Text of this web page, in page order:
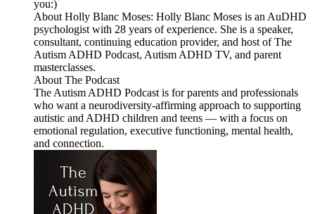
you:)
About Holly Blanc Moses: Holly Blanc Moses is an AuDHD
psychologist with 28 years of experience. She is a speaker,
consultant, continuing education provider, and host of The
Autism ADHD Podcast, Autism ADHD TV, and parent
masterclasses.
About The Podcast
The Autism ADHD Podcast is for parents and professionals
who want a neurodiversity-affirming approach to supporting
autistic and ADHD children and teens — with a focus on
emotional regulation, executive functioning, mental health,
and connection.